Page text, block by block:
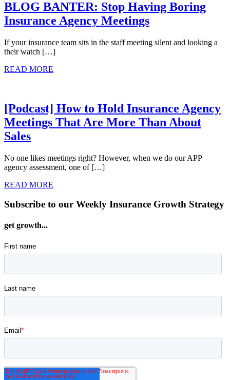
BLOG BANTER: Stop Having Boring
Insurance Agency Meetings
If your insurance team sits in the staff meeting silent and looking a
their watch […]
READ MORE
[Podcast] How to Hold Insurance Agency
Meetings That Are More Than About
Sales
No one likes meetings right? However, when we do our APP
agency assessment, one of […]
READ MORE
Subscribe to our Weekly Insurance Growth Strategy
get growth...